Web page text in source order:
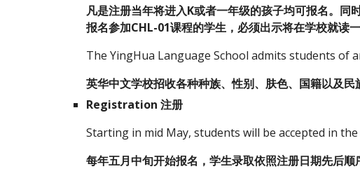
凡是注册当年将进入K或者一年级的孩子均可报名。同
报名参加CHL-01课程的学生，必须出示将在学校就读
The YingHua Language School admits students of
英华中文学校招收各种种族、性别、肤色、国籍以及民
Registration 注册
Starting in mid May, students will be accepted in
每年五月中旬开始报名，学生录取依照注册日期先后顺